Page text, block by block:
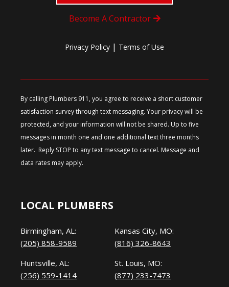
Become A Contractor
Privacy Policy | Terms of Use
By calling Plumbers 911, you agree to receive a short customer
satisfaction survey through text messaging. Your privacy will be
protected, and your information will not be shared. Up to five
messages in month one and one additional text three months
later. Reply STOP to any text message to cancel. Message and
data rates may apply.
LOCAL PLUMBERS
Birmingham, AL:
(205) 858-9589
Huntsville, AL:
(256) 559-1414
Kansas City, MO:
(816) 326-8643
St. Louis, MO:
(877) 233-7473